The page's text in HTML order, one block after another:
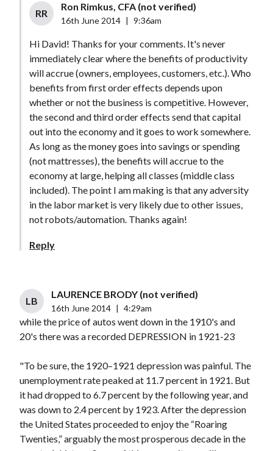
RR
Ron Rimkus, CFA (not verified)
16th June 2014 9:36am
Hi David! Thanks for your comments. It's never
immediately clear where the benefits of productivity
will accrue (owners, employees, customers, etc.). Who
benefits from first order effects depends upon
whether or not the business is competitive. However,
the second and third order effects send that capital
out into the economy and it goes to work somewhere.
As long as the money goes into savings or spending
(not mattresses), the benefits will accrue to the
economy at large, helping all classes (middle class
included). The point I am making is that any adversity
in the labor market is very likely due to other issues,
not robots/automation. Thanks again!
Reply
LB
LAURENCE BRODY (not verified)
16th June 2014 4:29am
while the price of autos went down in the 1910's and
20's there was a recorded DEPRESSION in 1921-23
"To be sure, the 1920–1921 depression was painful. The
unemployment rate peaked at 11.7 percent in 1921. But
it had dropped to 6.7 percent by the following year, and
was down to 2.4 percent by 1923. After the depression
the United States proceeded to enjoy the “Roaring
Twenties,” arguably the most prosperous decade in the